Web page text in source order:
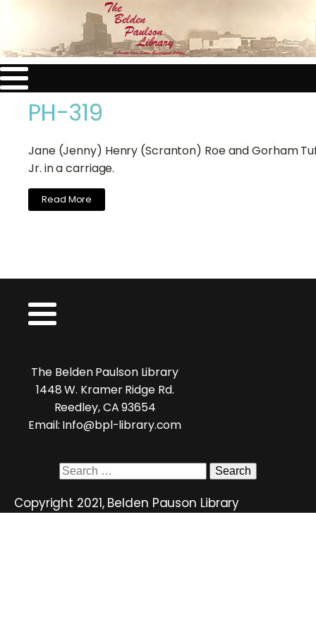
PH-319
Jane (Jenny) Henry (Scranton) Roe and Gorham
Jr. in a carriage.
Read More
The Belden Paulson Library
1448 W. Kramer Ridge Rd.
Reedley, CA 93654
Email: Info@bpl-library.com
Search
Copyright 2021, Belden Pauson Library